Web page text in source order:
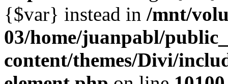
{$var} instead in /mnt/
03/home/juanpabl/
content/themes/Divi/